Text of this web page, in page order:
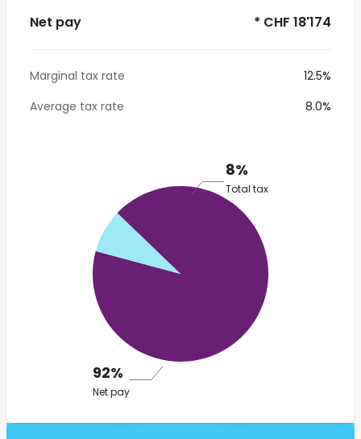
Net pay * CHF 18'174
Marginal tax rate
12.5%
Average tax rate
8.0%
8%
Total tax
92%
Net pay